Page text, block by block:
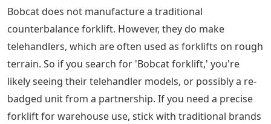
Bobcat does not manufacture a traditional
counterbalance forklift. However, they do make
telehandlers, which are often used as forklifts on rough
terrain. So if you search for 'Bobcat forklift,' you're
likely seeing their telehandler models, or possibly a re-
badged unit from a partnership. If you need a precise
forklift for warehouse use, stick with traditional brands